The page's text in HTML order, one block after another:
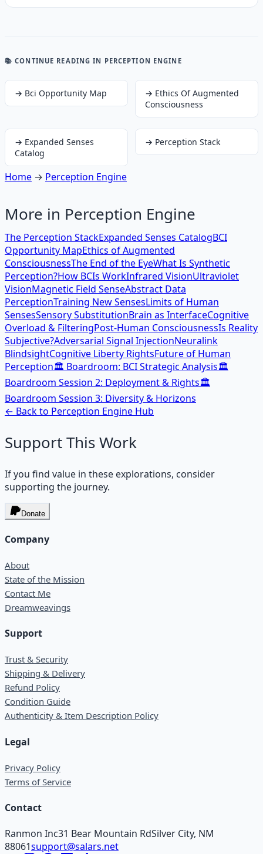
📚 CONTINUE READING IN PERCEPTION ENGINE
→ Bci Opportunity Map → Ethics Of Augmented
Consciousness
→ Expanded Senses
Catalog
→ Perception Stack
Home → Perception Engine
More in Perception Engine
The Perception StackExpanded Senses CatalogBCI
Opportunity MapEthics of Augmented
ConsciousnessThe End of the EyeWhat Is Synthetic
Perception?How BCIs WorkInfrared VisionUltraviolet
VisionMagnetic Field SenseAbstract Data
PerceptionTraining New SensesLimits of Human
SensesSensory SubstitutionBrain as InterfaceCognitive
Overload & FilteringPost-Human ConsciousnessIs Reality
Subjective?Adversarial Signal InjectionNeuralink
BlindsightCognitive Liberty RightsFuture of Human
Perception🏛️ Boardroom: BCI Strategic Analysis🏛️
Boardroom Session 2: Deployment & Rights🏛️
Boardroom Session 3: Diversity & Horizons
← Back to Perception Engine Hub
Support This Work
If you find value in these explorations, consider
supporting the journey.
Donate
Company
About
State of the Mission
Contact Me
Dreamweavings
Support
Trust & Security
Shipping & Delivery
Refund Policy
Condition Guide
Authenticity & Item Description Policy
Legal
Privacy Policy
Terms of Service
Contact
Ranmon Inc31 Bear Mountain RdSilver City, NM
88061support@salars.net